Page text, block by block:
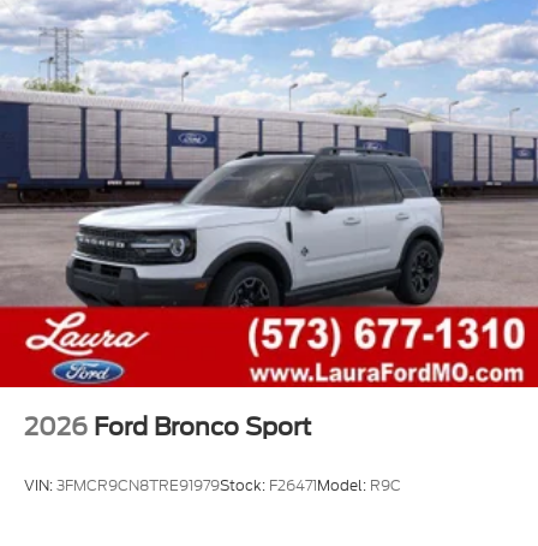
2026 Ford Bronco Sport
VIN:3FMCR9CN8TRE91979Stock: F26471Model: R9C